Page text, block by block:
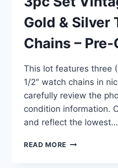
Gold & Silver
Chains –
This lot features three
1/2″ watch chains in
carefully review the
condition information.
and reflect the lowest…
READ MORE 3PC